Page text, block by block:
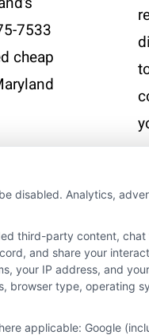
7533
cheap
disabled. Analytics,
third-party content,
and share your
your IP address, and
browser type, operating
applicable: Google